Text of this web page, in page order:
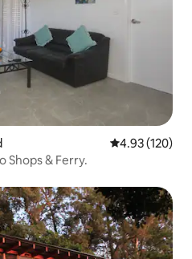
4.93 out of 5
4.93 (120)
& Ferry.